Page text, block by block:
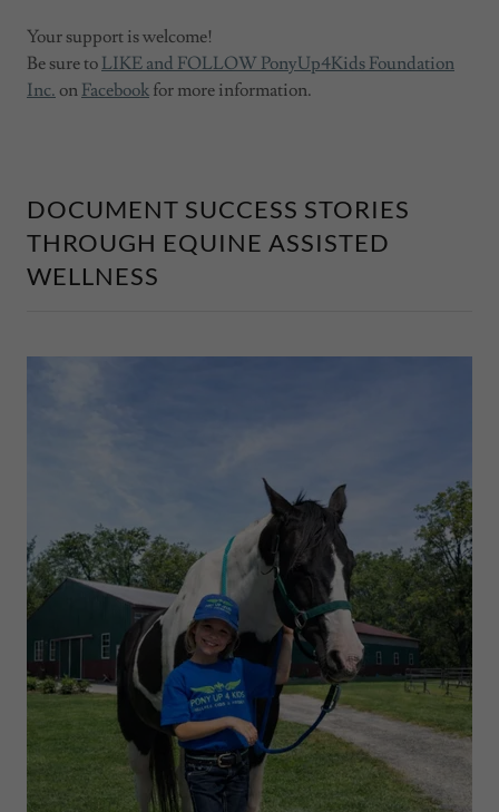
Your support is welcome!
Be sure to LIKE and FOLLOW PonyUp4Kids Foundation
Inc. on Facebook for more information.
DOCUMENT SUCCESS STORIES
THROUGH EQUINE ASSISTED
WELLNESS